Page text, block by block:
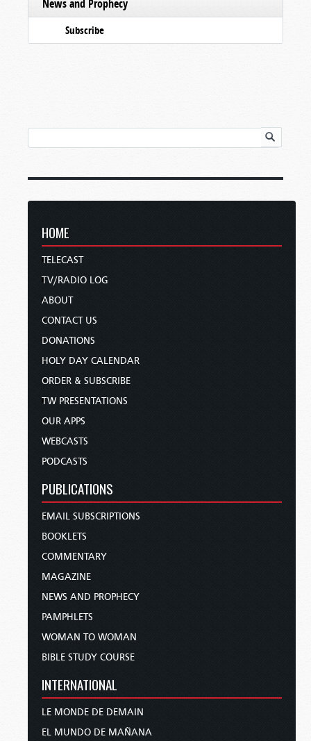
News and Prophecy
Subscribe
HOME
TELECAST
TV/RADIO LOG
ABOUT
CONTACT US
DONATIONS
HOLY DAY CALENDAR
ORDER & SUBSCRIBE
TW PRESENTATIONS
OUR APPS
WEBCASTS
PODCASTS
PUBLICATIONS
EMAIL SUBSCRIPTIONS
BOOKLETS
COMMENTARY
MAGAZINE
NEWS AND PROPHECY
PAMPHLETS
WOMAN TO WOMAN
BIBLE STUDY COURSE
INTERNATIONAL
LE MONDE DE DEMAIN
EL MUNDO DE MAÑANA